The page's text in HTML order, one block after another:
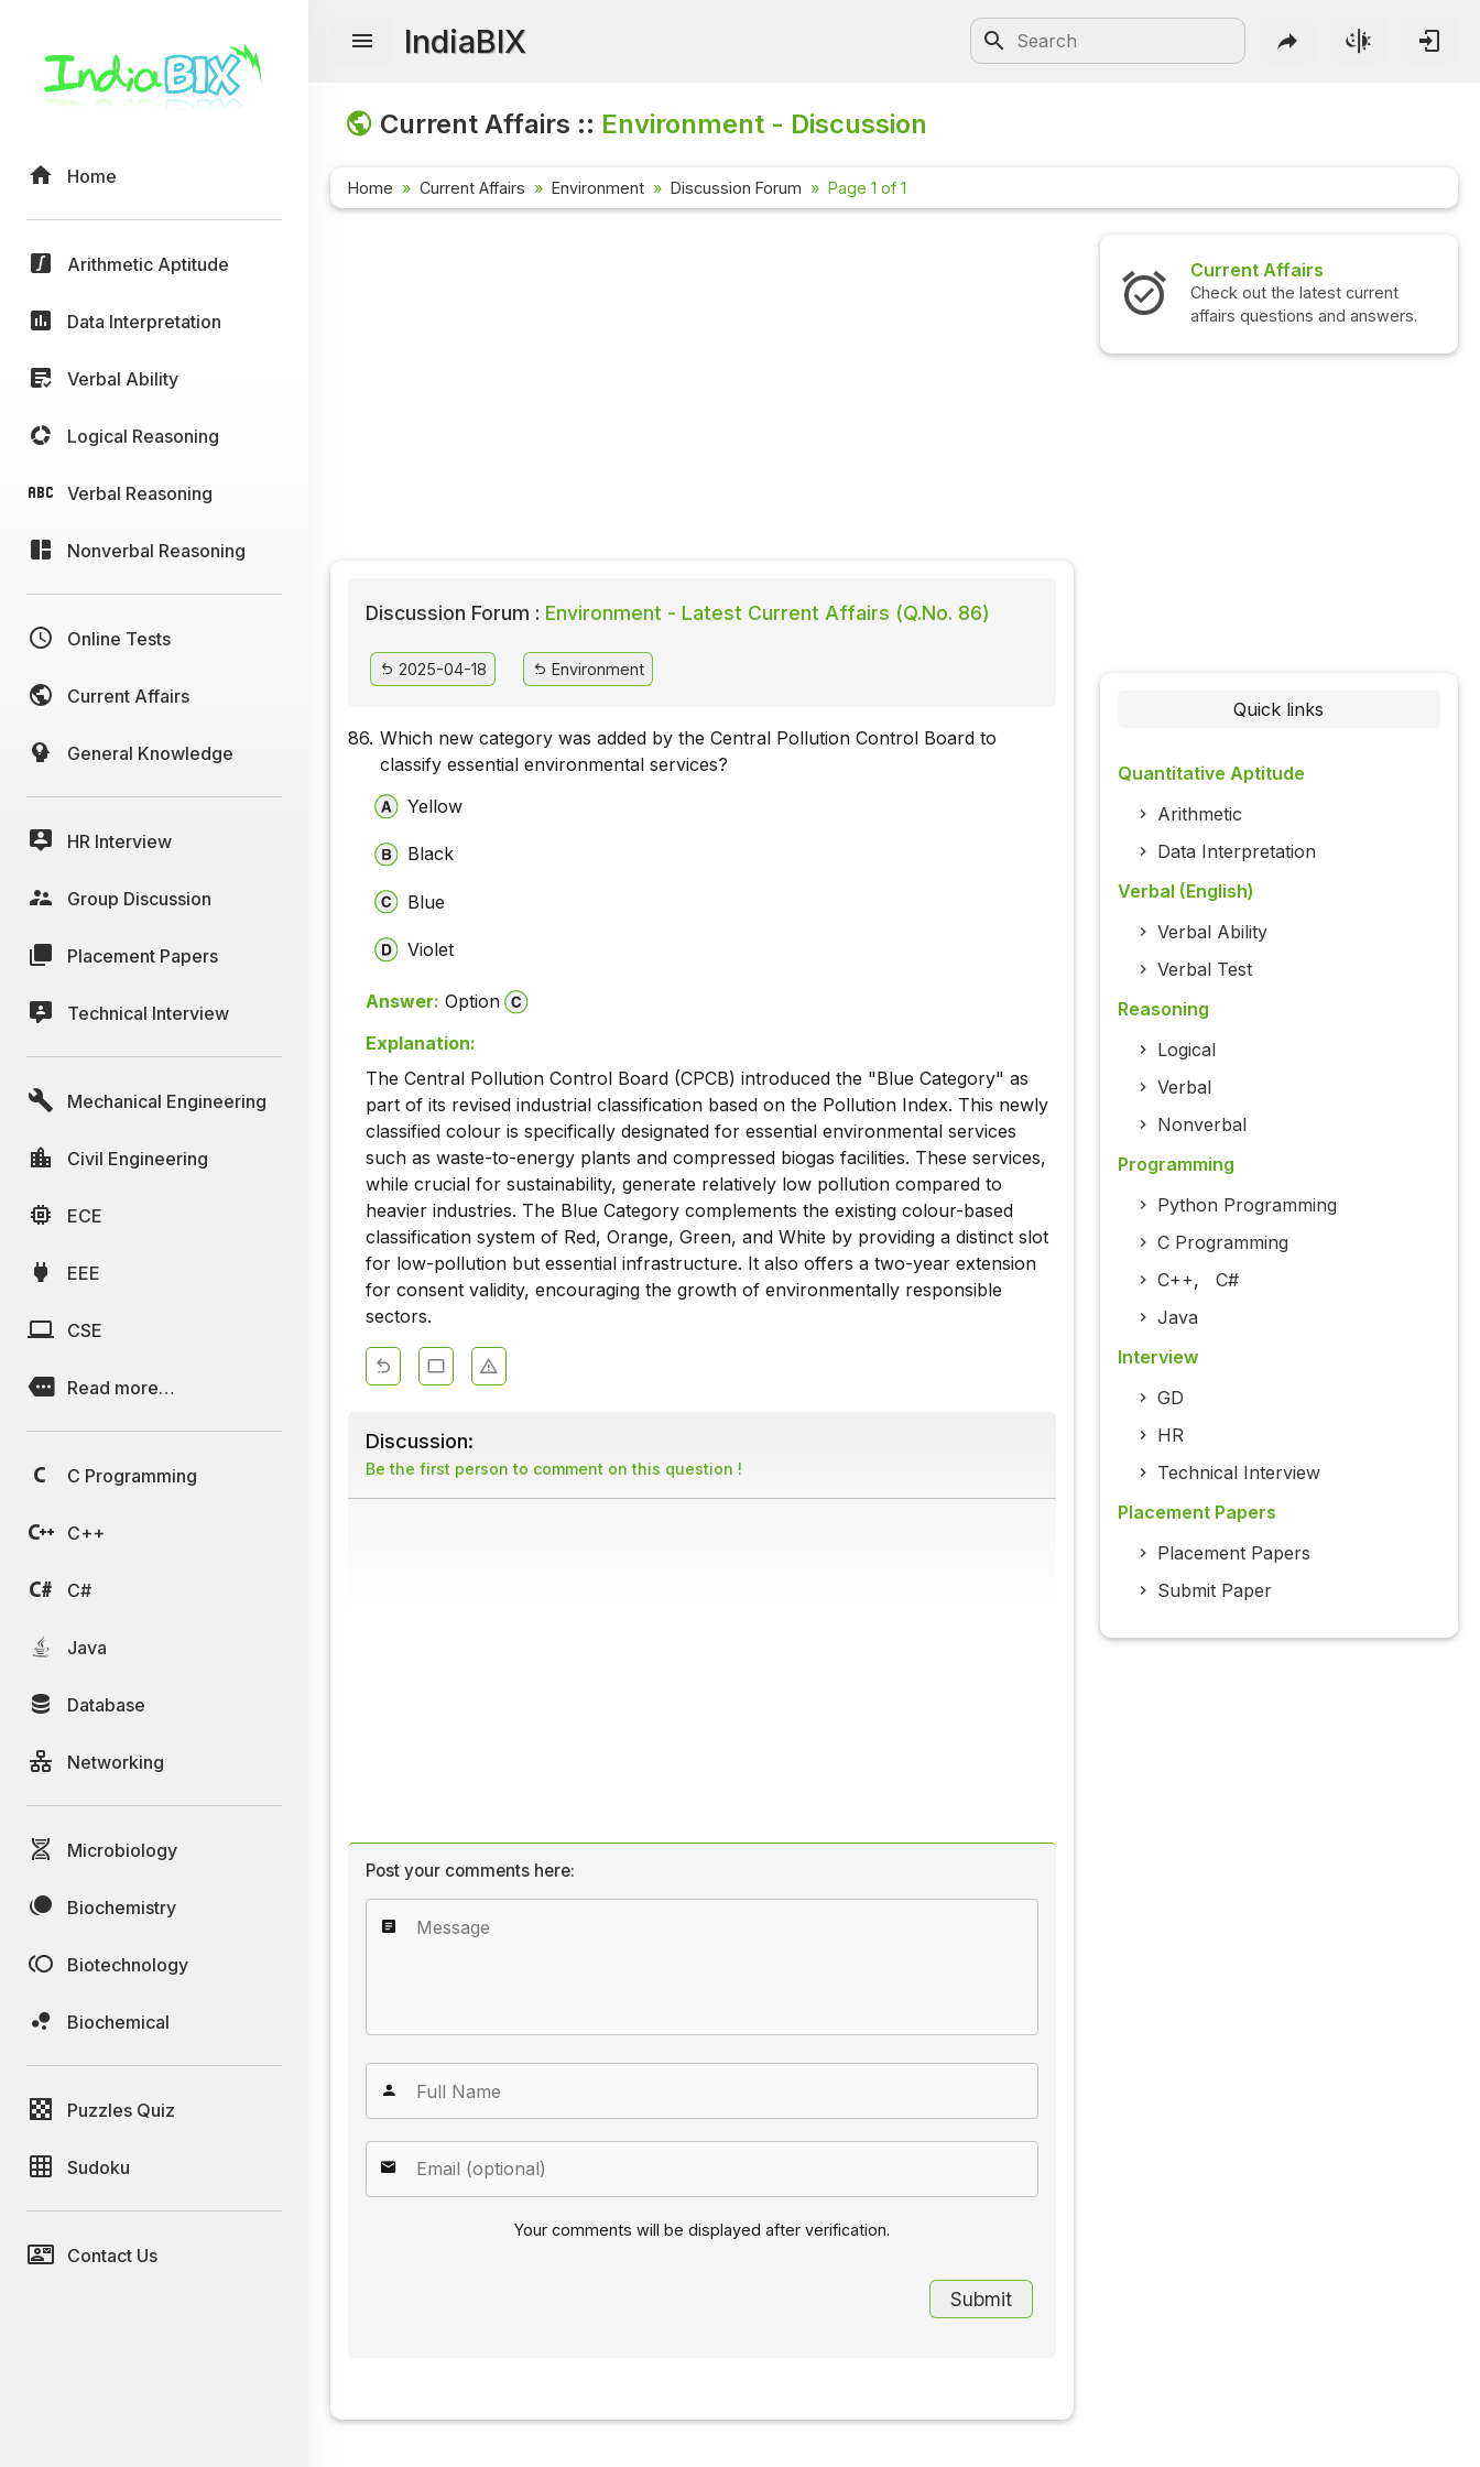
Home
Arithmetic Aptitude
Data Interpretation
Verbal Ability
Logical Reasoning
Verbal Reasoning
Nonverbal Reasoning
Online Tests
Current Affairs
General Knowledge
HR Interview
Group Discussion
Placement Papers
Technical Interview
Mechanical Engineering
Civil Engineering
ECE
EEE
CSE
Read more…
C Programming
C++
C#
Java
Database
Networking
Microbiology
Biochemistry
Biotechnology
Biochemical
Puzzles Quiz
Sudoku
Contact Us
IndiaBIX
Current Affairs :: Environment - Discussion
Home Current Affairs Environment Discussion Forum Page 1 of 1
Discussion Forum : Environment - Latest Current Affairs (Q.No. 86)
2025-04-18 Environment
86. Which new category was added by the Central Pollution Control Board to
classify essential environmental services?
Yellow
Black
Blue
Violet
Answer: Option
Explanation:
The Central Pollution Control Board (CPCB) introduced the "Blue Category" as
part of its revised industrial classification based on the Pollution Index. This newly
classified colour is specifically designated for essential environmental services
such as waste-to-energy plants and compressed biogas facilities. These services,
while crucial for sustainability, generate relatively low pollution compared to
heavier industries. The Blue Category complements the existing colour-based
classification system of Red, Orange, Green, and White by providing a distinct slot
for low-pollution but essential infrastructure. It also offers a two-year extension
for consent validity, encouraging the growth of environmentally responsible
sectors.
Discussion:
Be the first person to comment on this question !
Post your comments here:
Your comments will be displayed after verification.
Current Affairs
Check out the latest current
affairs questions and answers.
Quick links
Quantitative Aptitude
Arithmetic
Data Interpretation
Verbal (English)
Verbal Ability
Verbal Test
Reasoning
Logical
Verbal
Nonverbal
Programming
Python Programming
C Programming
C++, C#
Java
Interview
GD
HR
Technical Interview
Placement Papers
Placement Papers
Submit Paper